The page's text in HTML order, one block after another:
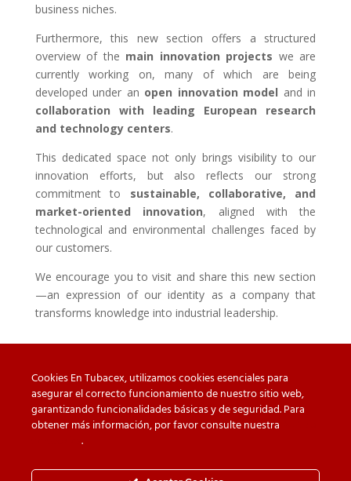
business niches.
Furthermore, this new section offers a structured
overview of the main innovation projects we are
currently working on, many of which are being
developed under an open innovation model and in
collaboration with leading European research
and technology centers.
This dedicated space not only brings visibility to our
innovation efforts, but also reflects our strong
commitment to sustainable, collaborative, and
market-oriented innovation, aligned with the
technological and environmental challenges faced by
our customers.
We encourage you to visit and share this new section
—an expression of our identity as a company that
transforms knowledge into industrial leadership.
Beware of counterfeit Downloads
Whistleblower Channel
Cookies En Tubacex, utilizamos cookies esenciales para
asegurar el correcto funcionamiento de nuestro sitio web,
garantizando funcionalidades básicas y de seguridad. Para
obtener más información, por favor consulte nuestra
.